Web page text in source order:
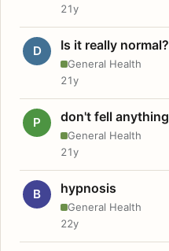
21y
D Is it really normal?
General Health
21y
P don't fell anything
General Health
21y
B hypnosis
General Health
22y